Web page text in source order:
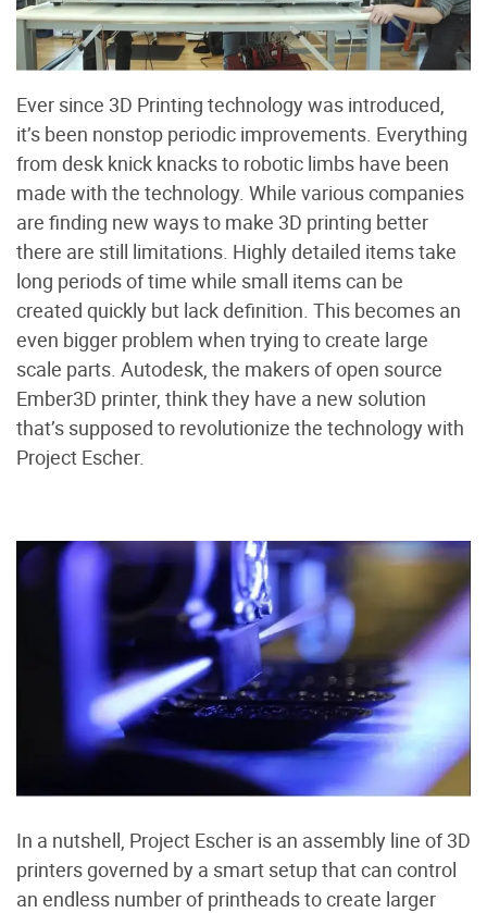
Ever since 3D Printing technology was introduced,
it’s been nonstop periodic improvements. Everything
from desk knick knacks to robotic limbs have been
made with the technology. While various companies
are finding new ways to make 3D printing better
there are still limitations. Highly detailed items take
long periods of time while small items can be
created quickly but lack definition. This becomes an
even bigger problem when trying to create large
scale parts. Autodesk, the makers of open source
Ember3D printer, think they have a new solution
that’s supposed to revolutionize the technology with
Project Escher.
In a nutshell, Project Escher is an assembly line of 3D
printers governed by a smart setup that can control
an endless number of printheads to create larger